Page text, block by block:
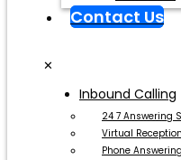
Contact Us
✕
Inbound Calling
24 7 Answering
Virtual
Phone